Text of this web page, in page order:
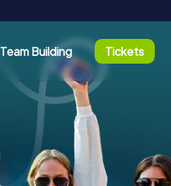
Team Building Tickets